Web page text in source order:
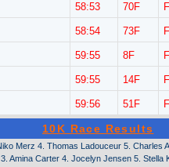
58:53 70F
58:54 73F
59:55 8F
59:55 14F
59:56 51F
10K Race Results
Merz 4. Thomas Ladouceur 5. Charles
Amina Carter 4. Jocelyn Jensen 5.